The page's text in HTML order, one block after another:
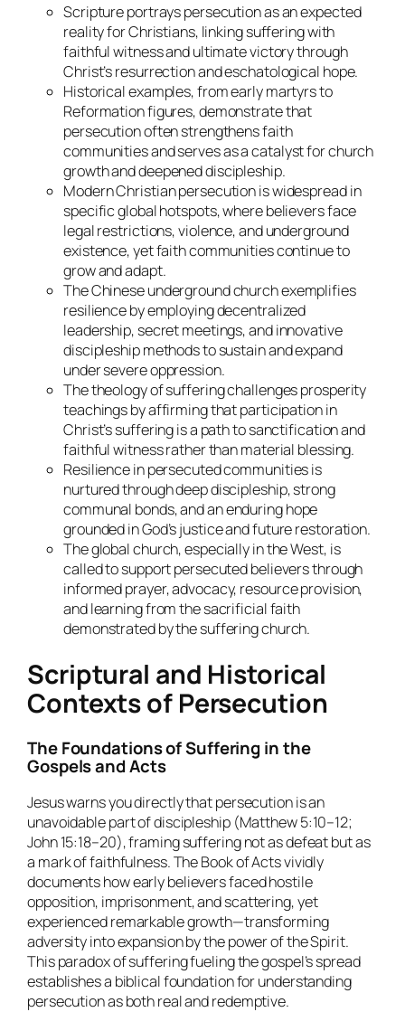
Scripture portrays persecution as an expected
reality for Christians, linking suffering with
faithful witness and ultimate victory through
Christ’s resurrection and eschatological hope.
Historical examples, from early martyrs to
Reformation figures, demonstrate that
persecution often strengthens faith
communities and serves as a catalyst for church
growth and deepened discipleship.
Modern Christian persecution is widespread in
specific global hotspots, where believers face
legal restrictions, violence, and underground
existence, yet faith communities continue to
grow and adapt.
The Chinese underground church exemplifies
resilience by employing decentralized
leadership, secret meetings, and innovative
discipleship methods to sustain and expand
under severe oppression.
The theology of suffering challenges prosperity
teachings by affirming that participation in
Christ’s suffering is a path to sanctification and
faithful witness rather than material blessing.
Resilience in persecuted communities is
nurtured through deep discipleship, strong
communal bonds, and an enduring hope
grounded in God’s justice and future restoration.
The global church, especially in the West, is
called to support persecuted believers through
informed prayer, advocacy, resource provision,
and learning from the sacrificial faith
demonstrated by the suffering church.
Scriptural and Historical
Contexts of Persecution
The Foundations of Suffering in the
Gospels and Acts
Jesus warns you directly that persecution is an
unavoidable part of discipleship (Matthew 5:10–12;
John 15:18–20), framing suffering not as defeat but as
a mark of faithfulness. The Book of Acts vividly
documents how early believers faced hostile
opposition, imprisonment, and scattering, yet
experienced remarkable growth—transforming
adversity into expansion by the power of the Spirit.
This paradox of suffering fueling the gospel’s spread
establishes a biblical foundation for understanding
persecution as both real and redemptive.